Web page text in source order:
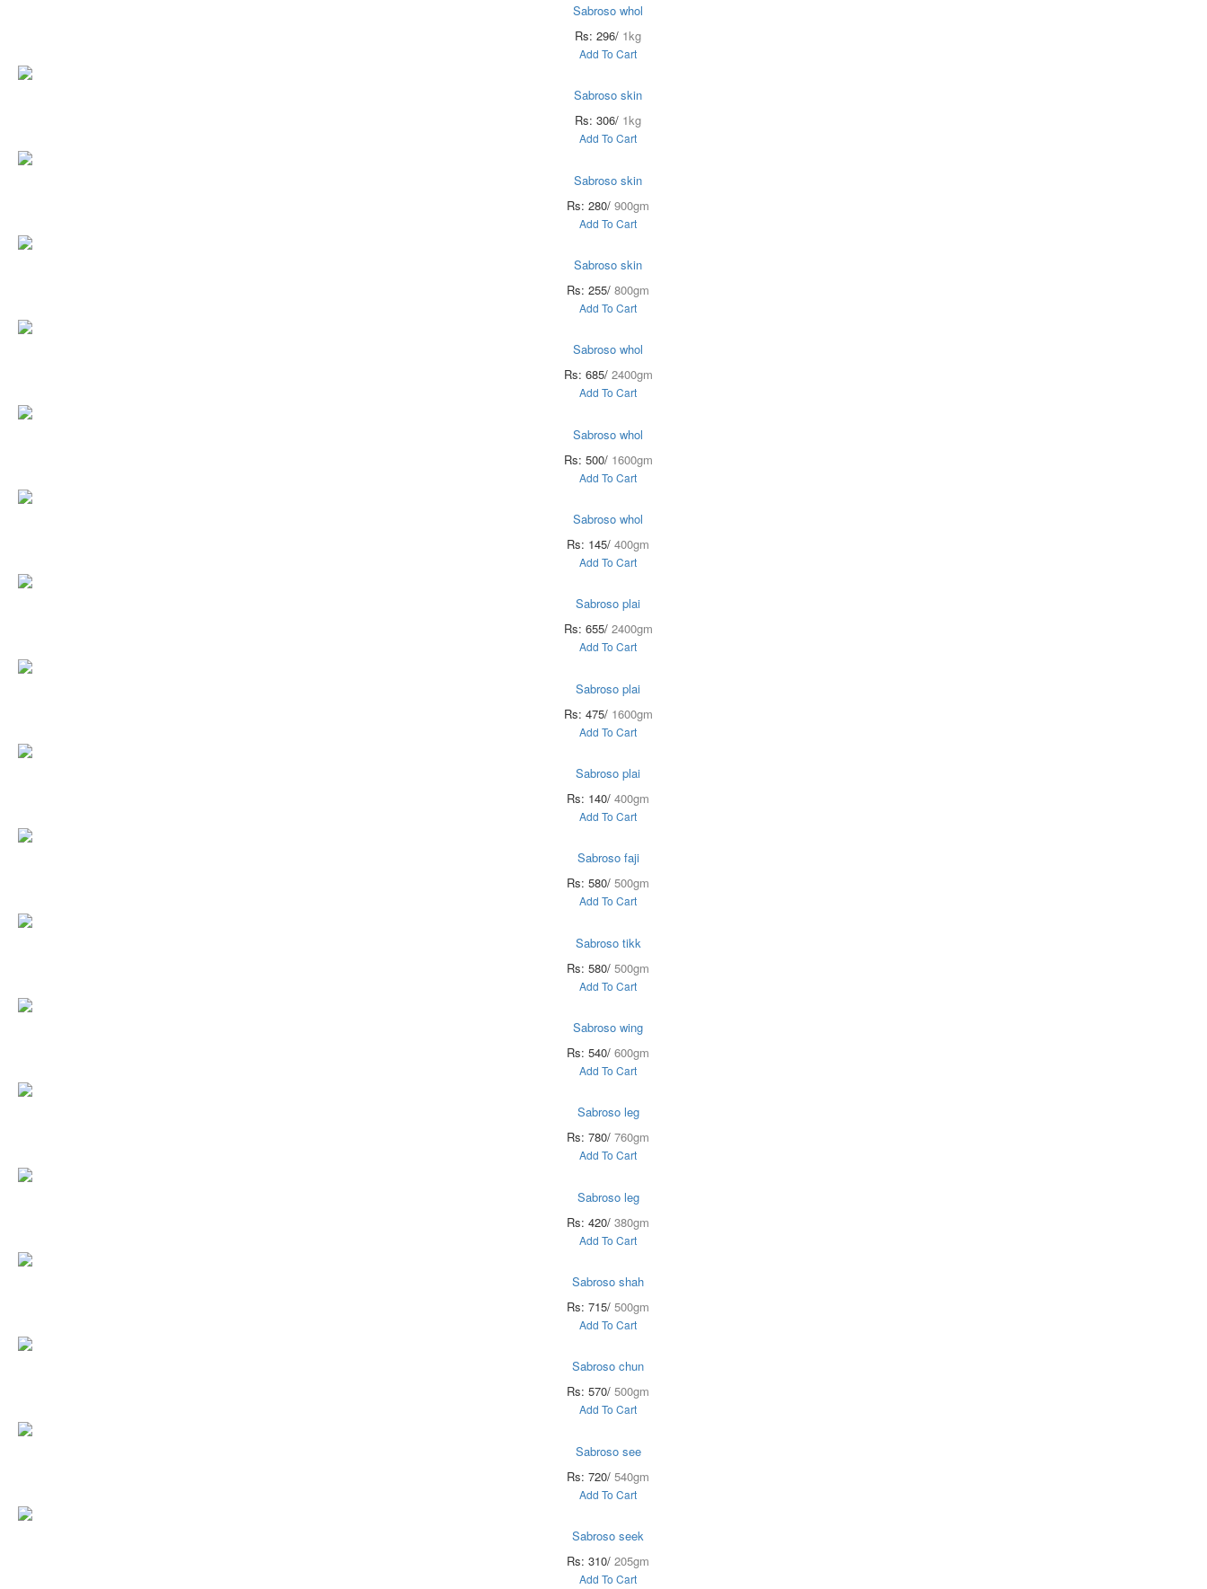
Sabroso whol
Rs: 296/ 1kg
Add To Cart
Sabroso skin
Rs: 306/ 1kg
Add To Cart
Sabroso skin
Rs: 280/ 900gm
Add To Cart
Sabroso skin
Rs: 255/ 800gm
Add To Cart
Sabroso whol
Rs: 685/ 2400gm
Add To Cart
Sabroso whol
Rs: 500/ 1600gm
Add To Cart
Sabroso whol
Rs: 145/ 400gm
Add To Cart
Sabroso plai
Rs: 655/ 2400gm
Add To Cart
Sabroso plai
Rs: 475/ 1600gm
Add To Cart
Sabroso plai
Rs: 140/ 400gm
Add To Cart
Sabroso faji
Rs: 580/ 500gm
Add To Cart
Sabroso tikk
Rs: 580/ 500gm
Add To Cart
Sabroso wing
Rs: 540/ 600gm
Add To Cart
Sabroso leg
Rs: 780/ 760gm
Add To Cart
Sabroso leg
Rs: 420/ 380gm
Add To Cart
Sabroso shah
Rs: 715/ 500gm
Add To Cart
Sabroso chun
Rs: 570/ 500gm
Add To Cart
Sabroso see
Rs: 720/ 540gm
Add To Cart
Sabroso seek
Rs: 310/ 205gm
Add To Cart